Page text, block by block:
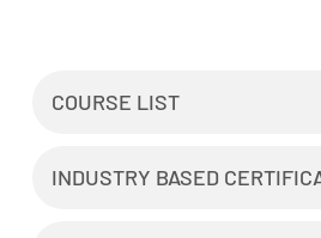
COURSE LIST
INDUSTRY BASED